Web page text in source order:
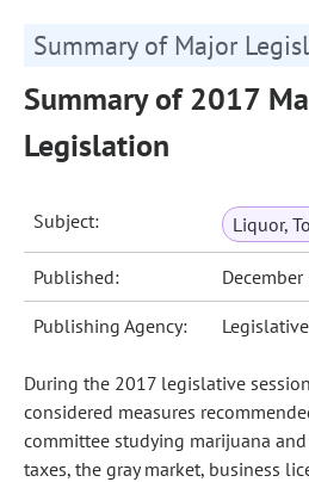
Summary of Major
Summary of 2017
Legislation
Subject: Liquor,
Published:
Publishing Agency:
During the 2017 legislative
considered measures
committee studying marijuana
taxes, the gray market, business